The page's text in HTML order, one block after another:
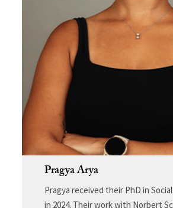
Pragya Arya
Pragya received their PhD in
in 2024. Their work with Norbert